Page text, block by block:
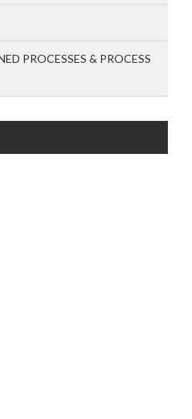
PROCESSES & PROCESS